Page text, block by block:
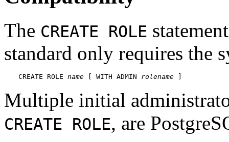
The CREATE ROLE
standard only requires the
CREATE ROLE name [ WITH ADMIN rolename ]
Multiple initial
CREATE ROLE, are